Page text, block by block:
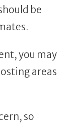
be
you may
areas
so